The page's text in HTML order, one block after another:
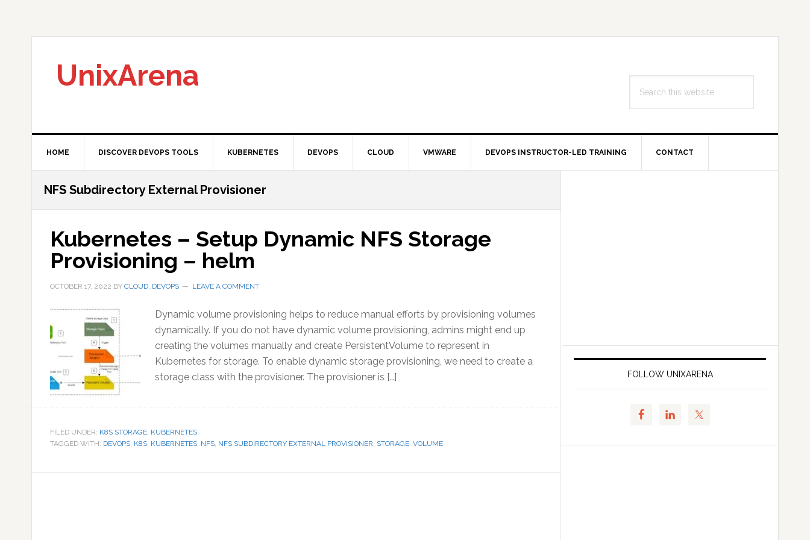
primary
primary
UnixArena
this
HOME DISCOVER DEVOPS TOOLS KUBERNETES DEVOPS CLOUD VMWARE DEVOPS INSTRUCTOR-LED TRAINING CONTACT
NFS Subdirectory External Provisioner
Kubernetes – Setup Dynamic NFS Storage
Provisioning – helm
OCTOBER 17, 2022 BY CLOUD_DEVOPS LEAVE A COMMENT
Dynamic volume provisioning helps to reduce manual efforts by provisioning volumes
dynamically. If you do not have dynamic volume provisioning, admins might end up
creating the volumes manually and create PersistentVolume to represent in
Kubernetes for storage. To enable dynamic storage provisioning, we need to create a
storage class with the provisioner. The provisioner is […]
FILED UNDER: K8S STORAGE, KUBERNETES
TAGGED WITH: DEVOPS, K8S, KUBERNETES, NFS, NFS SUBDIRECTORY EXTERNAL PROVISIONER, STORAGE, VOLUME
FOLLOW UNIXARENA